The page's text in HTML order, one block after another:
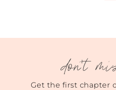
don't
Get the first chapter